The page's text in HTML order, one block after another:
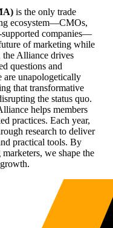
is the only trade
ecosystem—CMOs,
supported companies—
of marketing while
Alliance drives
questions and
are unapologetically
that transformative
the status quo.
helps members
practices. Each year,
research to deliver
practical tools. By
we shape the